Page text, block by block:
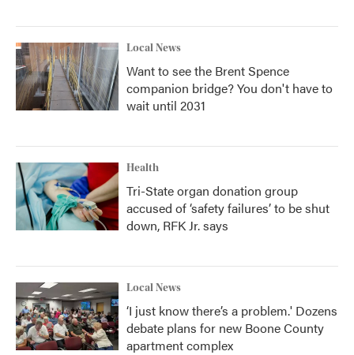
Local News
Want to see the Brent Spence
companion bridge? You don't have to
wait until 2031
Health
Tri-State organ donation group
accused of ‘safety failures’ to be shut
down, RFK Jr. says
Local News
‘I just know there’s a problem.' Dozens
debate plans for new Boone County
apartment complex